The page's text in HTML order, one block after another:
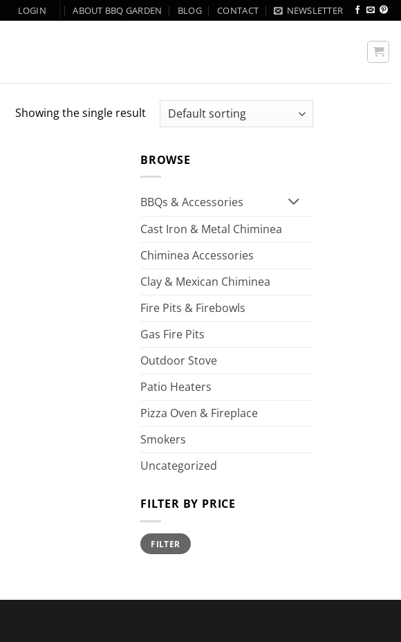
LOGIN ABOUT BBQ GARDEN BLOG CONTACT NEWSLETTER
Showing the single result
BROWSE
BBQs & Accessories
Cast Iron & Metal Chiminea
Chiminea Accessories
Clay & Mexican Chiminea
Fire Pits & Firebowls
Gas Fire Pits
Outdoor Stove
Patio Heaters
Pizza Oven & Fireplace
Smokers
Uncategorized
FILTER BY PRICE
Min
price
Max
priceFILTER